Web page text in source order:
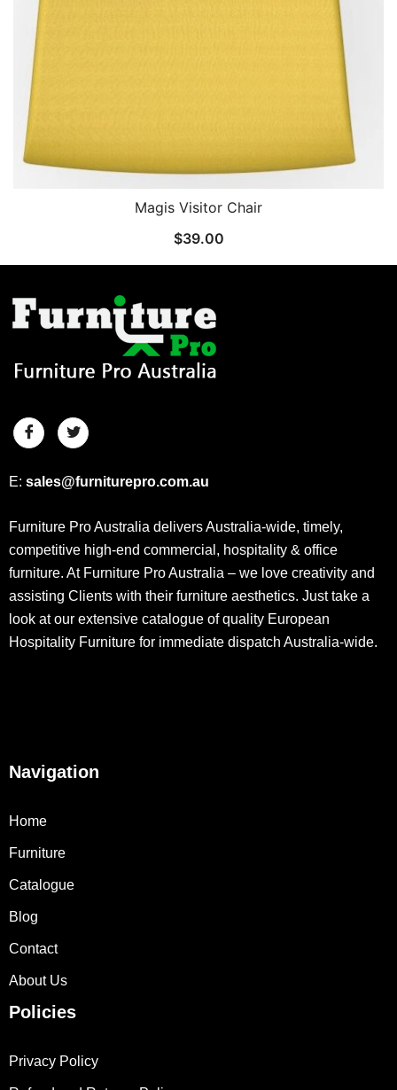
Magis Visitor Chair
$39.00
E: sales@furniturepro.com.au
Furniture Pro Australia delivers Australia-wide, timely,
competitive high-end commercial, hospitality & office
furniture. At Furniture Pro Australia – we love creativity and
assisting Clients with their furniture aesthetics. Just take a
look at our extensive catalogue of quality European
Hospitality Furniture for immediate dispatch Australia-wide.
Navigation
Home
Furniture
Catalogue
Blog
Contact
About Us
Policies
Privacy Policy